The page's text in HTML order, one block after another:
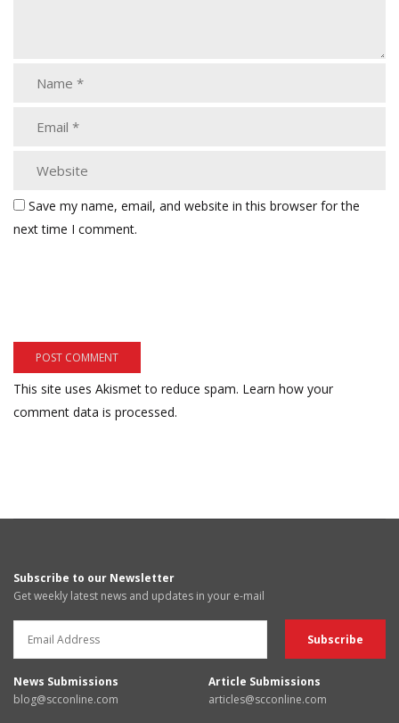
Save my name, email, and website in this browser for the
next time I comment.
This site uses Akismet to reduce spam. Learn how your
comment data is processed.
Subscribe to our Newsletter
Get weekly latest news and updates in your e-mail
News Submissions
blog@scconline.com
Article Submissions
articles@scconline.com